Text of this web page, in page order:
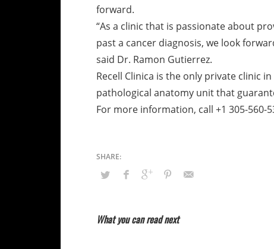
forward.
“As a clinic that is passionate about
past a cancer diagnosis, we look
said Dr. Ramon Gutierrez.
Recell Clinica is the only private clinic
pathological anatomy unit that
For more information, call +1 305-560-
What you can read next